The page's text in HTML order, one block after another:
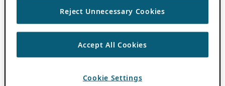
Reject Unnecessary Cookies
Accept All Cookies
Cookie Settings